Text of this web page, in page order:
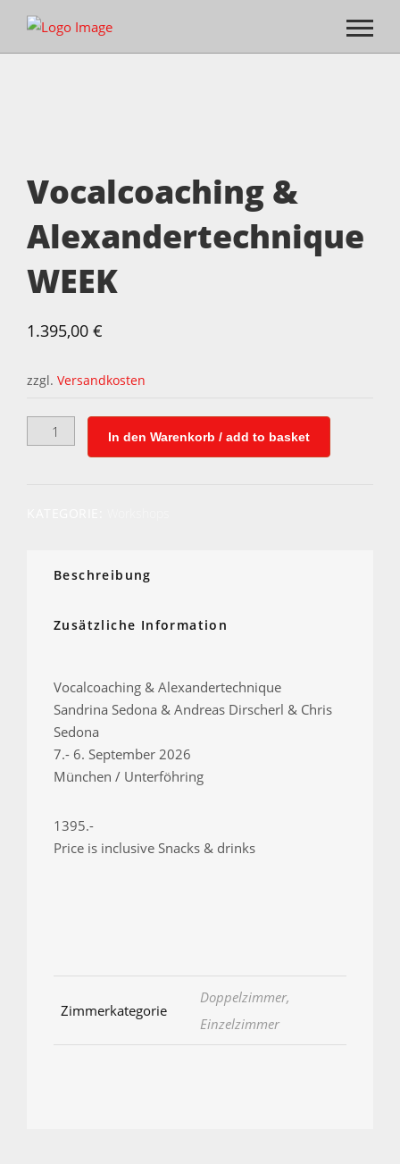
Vocalcoaching &
Alexandertechnique
WEEK
1.395,00 €
zzgl. Versandkosten
Vocalcoaching
&
In den Warenkorb / add to basket
Beschreibung
Zusätzliche Information
Vocalcoaching & Alexandertechnique
Sandrina Sedona & Andreas Dirscherl & Chris
Sedona
7.- 6. September 2026
München / Unterföhring
1395.-
Price is inclusive Snacks & drinks
Zimmerkategorie
Doppelzimmer,
Einzelzimmer